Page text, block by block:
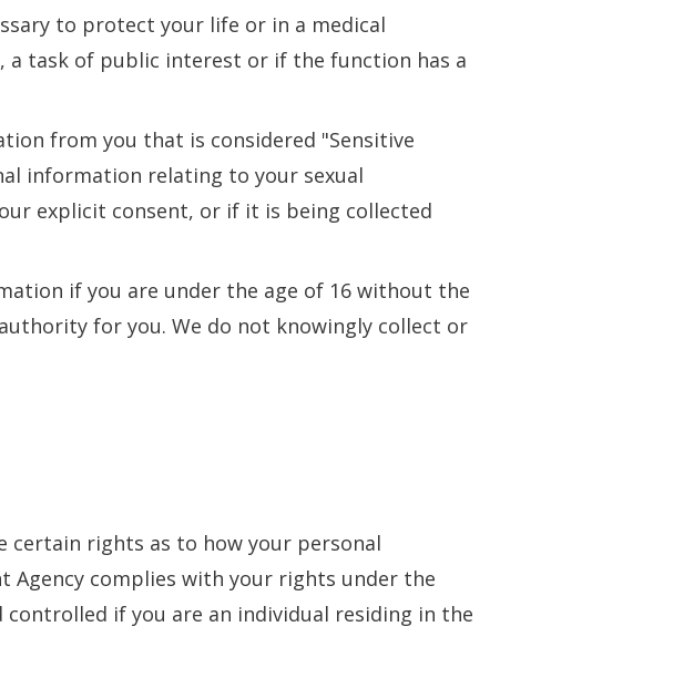
to protect your life or in a medical
task of public interest or if the function has a
from you that is considered "Sensitive
information relating to your sexual
explicit consent, or if it is being collected
if you are under the age of 16 without the
for you. We do not knowingly collect or
certain rights as to how your personal
Agency complies with your rights under the
if you are an individual residing in the